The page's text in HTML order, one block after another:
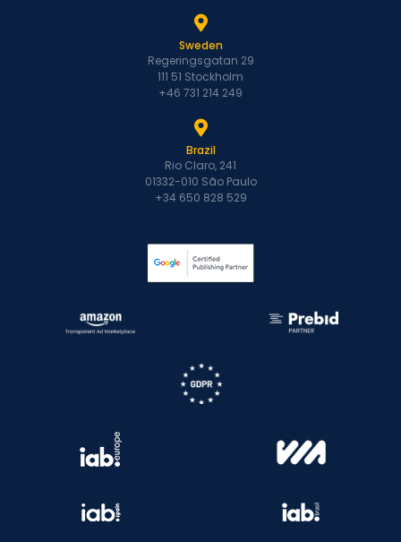
Sweden
Regeringsgatan 29
111 51 Stockholm
+46 731 214 249
Brazil
Rio Claro, 241
01332-010 São Paulo
+34 650 828 529